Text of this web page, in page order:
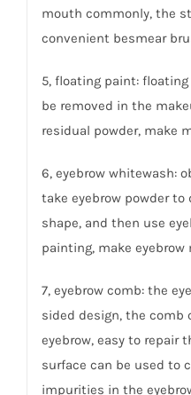
mouth commonly, the
convenient besmear
5, floating paint:
be removed in the
residual powder, make
6, eyebrow whitewash:
take eyebrow powder to
shape, and then use
painting, make
7, eyebrow comb: the
sided design, the comb
eyebrow, easy to repair
surface can be used to
impurities in the